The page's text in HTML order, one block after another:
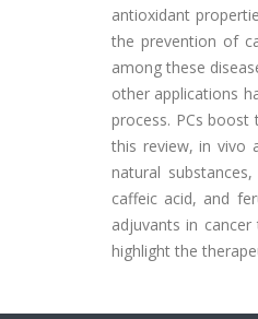
antioxidant
the prevention of
among these
other applications
process. PCs boost
this review, in vivo
natural
caffeic acid, and
adjuvants in
highlight the